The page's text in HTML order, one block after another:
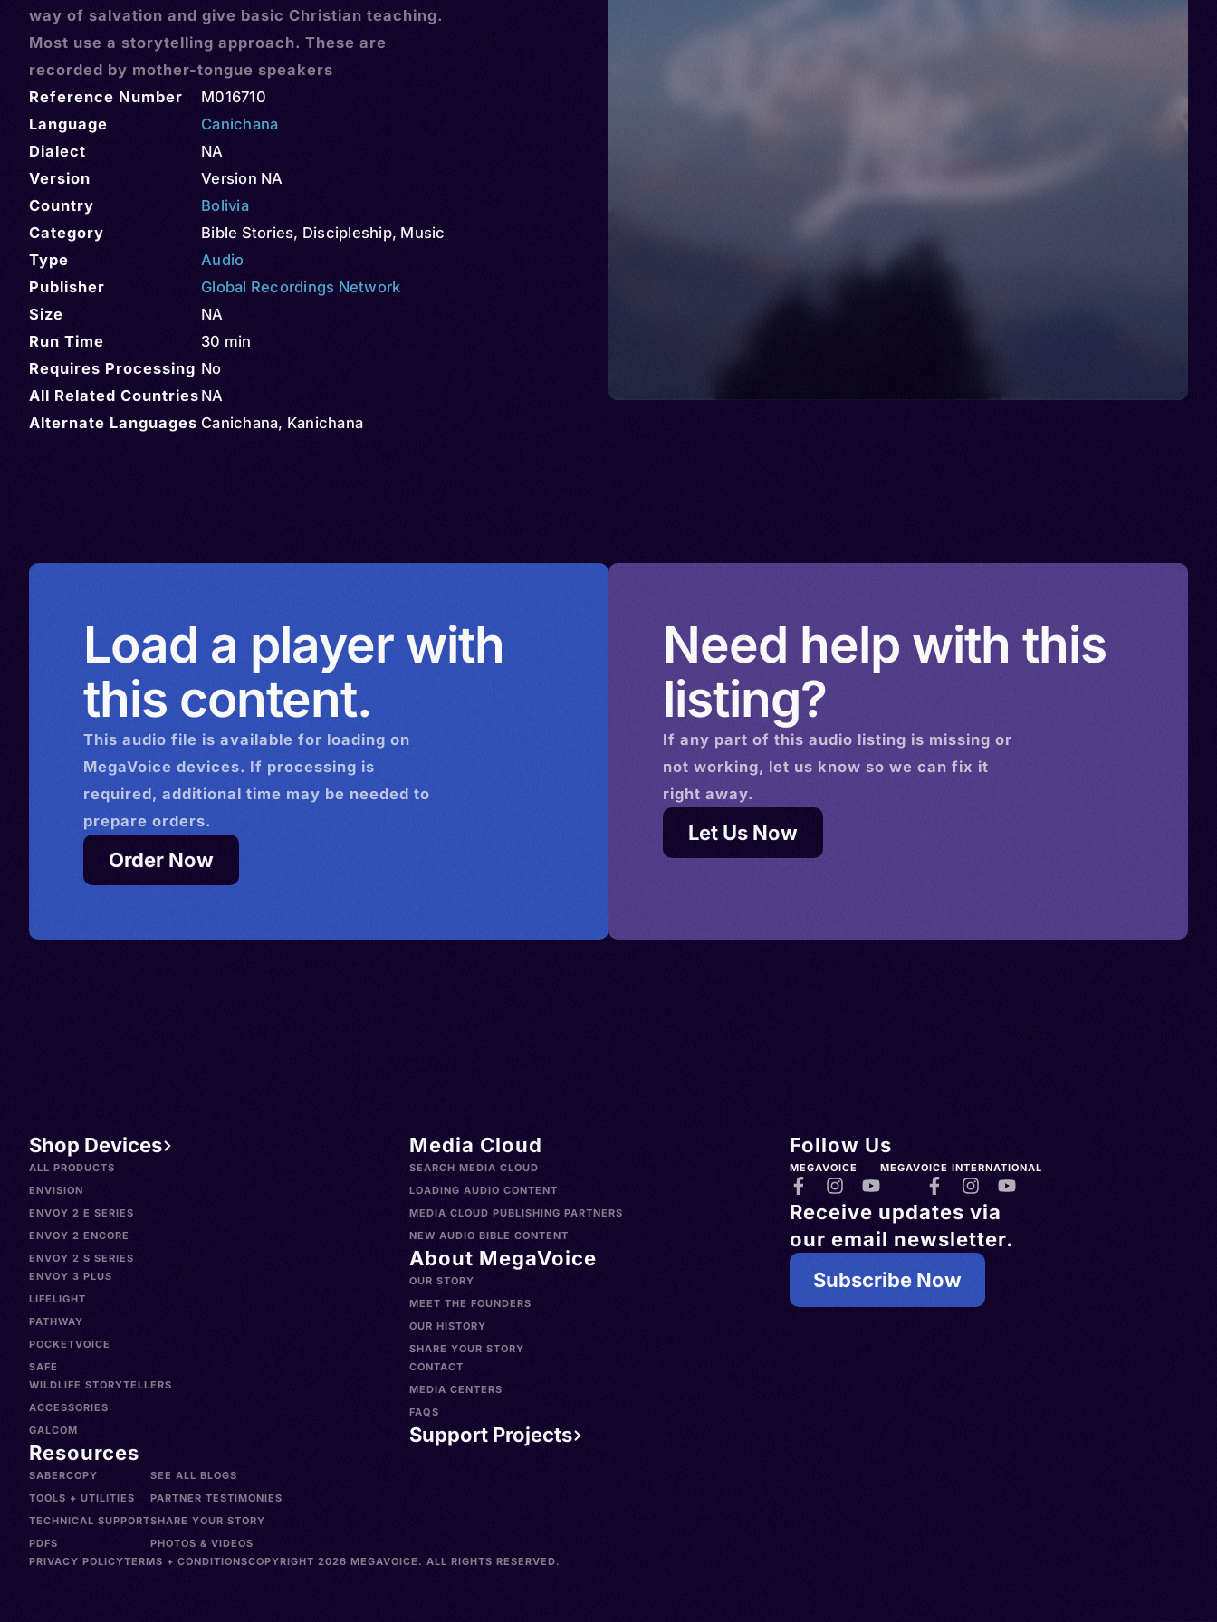
way of salvation and give basic Christian teaching.
Most use a storytelling approach. These are
recorded by mother-tongue speakers
Reference Number
M016710
Language
Canichana
Dialect
NA
Version
Version NA
Country
Bolivia
Category
Bible Stories, Discipleship, Music
Type
Audio
Publisher
Global Recordings Network
Size
NA
Run Time
30 min
Requires Processing No
All Related Countries NA
Alternate Languages Canichana, Kanichana
Load a player with
this content.
This audio file is available for loading on
MegaVoice devices. If processing is
required, additional time may be needed to
prepare orders.
Order Now
Need help with this
listing?
If any part of this audio listing is missing or
not working, let us know so we can fix it
right away.
Let Us Now
Shop Devices
ALL PRODUCTS
ENVISION
ENVOY 2 E SERIES
ENVOY 2 ENCORE
ENVOY 2 S SERIES
ENVOY 3 PLUS
LIFELIGHT
PATHWAY
POCKETVOICE
SAFE
WILDLIFE STORYTELLERS
ACCESSORIES
GALCOM
Resources
SABERCOPY
TOOLS + UTILITIES
TECHNICAL SUPPORT
PDFS
SEE ALL BLOGS
PARTNER TESTIMONIES
SHARE YOUR STORY
PHOTOS & VIDEOS
Media Cloud
SEARCH MEDIA CLOUD
LOADING AUDIO CONTENT
MEDIA CLOUD PUBLISHING PARTNERS
NEW AUDIO BIBLE CONTENT
About MegaVoice
OUR STORY
MEET THE FOUNDERS
OUR HISTORY
SHARE YOUR STORY
CONTACT
MEDIA CENTERS
FAQS
Support Projects
Follow Us
MEGAVOICE MEGAVOICE INTERNATIONAL
Receive updates via
our email newsletter.
Subscribe Now
PRIVACY POLICYTERMS + CONDITIONSCOPYRIGHT 2026 MEGAVOICE. ALL RIGHTS RESERVED.